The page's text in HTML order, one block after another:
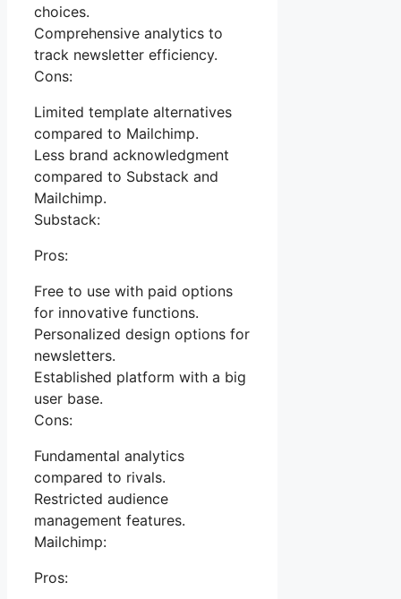
choices.
Comprehensive analytics to
track newsletter efficiency.
Cons:
Limited template alternatives
compared to Mailchimp.
Less brand acknowledgment
compared to Substack and
Mailchimp.
Substack:
Pros:
Free to use with paid options
for innovative functions.
Personalized design options for
newsletters.
Established platform with a big
user base.
Cons:
Fundamental analytics
compared to rivals.
Restricted audience
management features.
Mailchimp:
Pros: